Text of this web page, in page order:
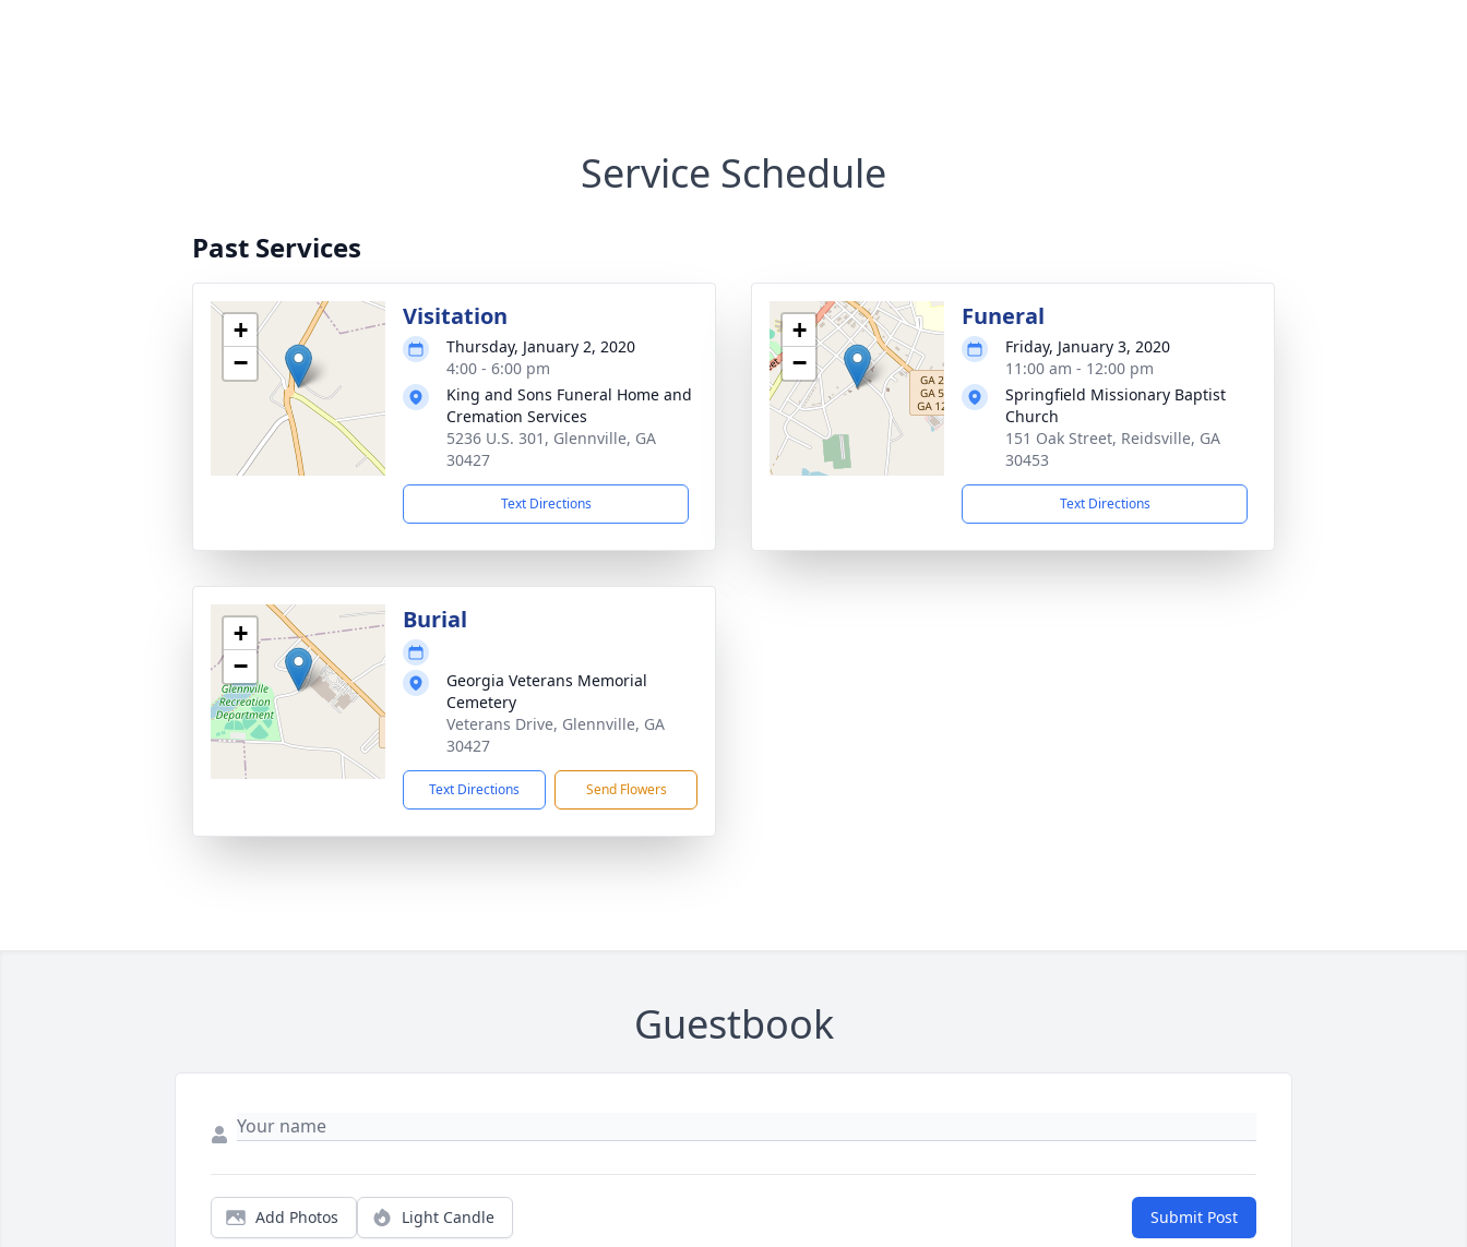
Service Schedule
Past Services
+
−
Visitation
Thursday, January 2, 2020
4:00 - 6:00 pm
King and Sons Funeral Home and
Cremation Services
5236 U.S. 301, Glennville, GA
30427
Text Directions
+
−
Funeral
Friday, January 3, 2020
11:00 am - 12:00 pm
Springfield Missionary Baptist
Church
151 Oak Street, Reidsville, GA
30453
Text Directions
+
−
Burial
Georgia Veterans Memorial
Cemetery
Veterans Drive, Glennville, GA
30427
Text Directions Send Flowers
Guestbook
Add Photos Light Candle Submit Post